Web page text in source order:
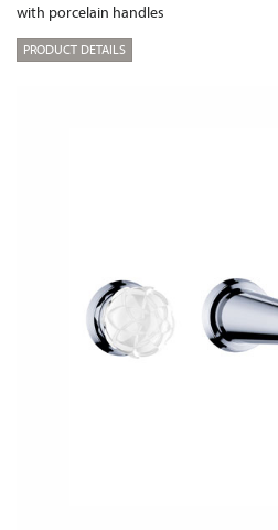
with porcelain handles
PRODUCT DETAILS